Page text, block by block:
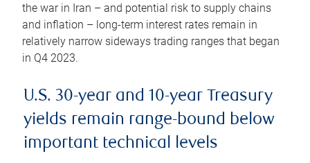
the war in Iran – and potential risk to supply chains
and inflation – long-term interest rates remain in
relatively narrow sideways trading ranges that began
in Q4 2023.
U.S. 30-year and 10-year Treasury
yields remain range-bound below
important technical levels